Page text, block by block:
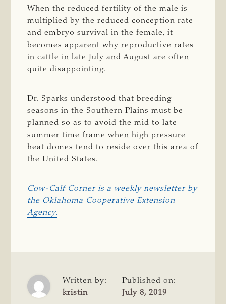
When the reduced fertility of the male is
multiplied by the reduced conception rate
and embryo survival in the female, it
becomes apparent why reproductive rates
in cattle in late July and August are often
quite disappointing.
Dr. Sparks understood that breeding
seasons in the Southern Plains must be
planned so as to avoid the mid to late
summer time frame when high pressure
heat domes tend to reside over this area of
the United States.
Cow-Calf Corner is a weekly newsletter by
the Oklahoma Cooperative Extension
Agency.
Written by:
kristin
Published on:
July 8, 2019